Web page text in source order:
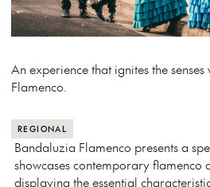
An experience that ignites the
Flamenco.
REGIONAL
Bandaluzia Flamenco presents a
showcases contemporary flamenco
displaying the essential